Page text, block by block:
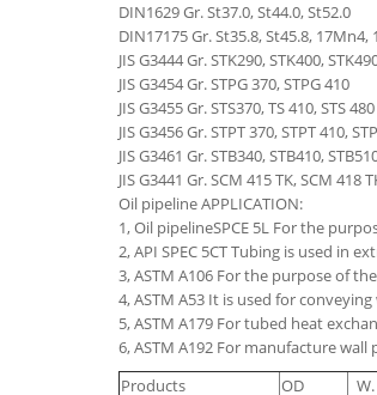
DIN1629 Gr. St37.0, St44.0, St52.0
DIN17175 Gr. St35.8, St45.8,
JIS G3444 Gr. STK290, STK400,
JIS G3454 Gr. STPG 370, STPG 410
JIS G3455 Gr. STS370, TS 410, STS 480
JIS G3456 Gr. STPT 370, STPT 410,
JIS G3461 Gr. STB340, STB410,
JIS G3441 Gr. SCM 415 TK, SCM 418
Oil pipeline APPLICATION:
1, Oil pipelineSPCE 5L For the
2, API SPEC 5CT Tubing is used in
3, ASTM A106 For the purpose of
4, ASTM A53 It is used for
5, ASTM A179 For tubed heat
6, ASTM A192 For manufacture
Products
OD